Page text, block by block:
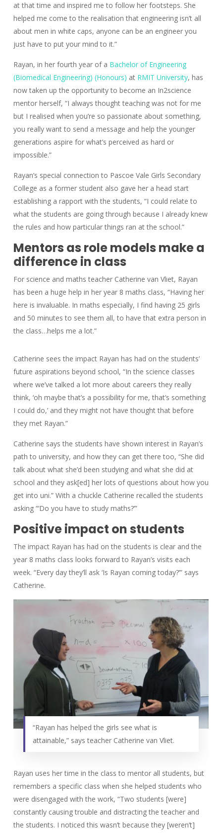
at that time and inspired me to follow her footsteps. She
helped me come to the realisation that engineering isn’t all
about men in white caps, anyone can be an engineer you
just have to put your mind to it.”
Rayan, in her fourth year of a Bachelor of Engineering
(Biomedical Engineering) (Honours) at RMIT University, has
now taken up the opportunity to become an In2science
mentor herself, “I always thought teaching was not for me
but I realised when you’re so passionate about something,
you really want to send a message and help the younger
generations aspire for what’s perceived as hard or
impossible.”
Rayan’s special connection to Pascoe Vale Girls Secondary
College as a former student also gave her a head start
establishing a rapport with the students, “I could relate to
what the students are going through because I already knew
the rules and how particular things ran at the school.”
Mentors as role models make a
difference in class
For science and maths teacher Catherine van Vliet, Rayan
has been a huge help in her year 8 maths class, “Having her
here is invaluable. In maths especially, I find having 25 girls
and 50 minutes to see them all, to have that extra person in
the class…helps me a lot.”
Catherine sees the impact Rayan has had on the students’
future aspirations beyond school, “In the science classes
where we’ve talked a lot more about careers they really
think, ‘oh maybe that’s a possibility for me, that’s something
I could do,’ and they might not have thought that before
they met Rayan.”
Catherine says the students have shown interest in Rayan’s
path to university, and how they can get there too, “She did
talk about what she’d been studying and what she did at
school and they ask[ed] her lots of questions about how you
get into uni.” With a chuckle Catherine recalled the students
asking “‘Do you have to study maths?’”
Positive impact on students
The impact Rayan has had on the students is clear and the
year 8 maths class looks forward to Rayan’s visits each
week. “Every day they’ll ask ‘Is Rayan coming today?’” says
Catherine.
“Rayan has helped the girls see what is
attainable,” says teacher Catherine van Vliet.
Rayan uses her time in the class to mentor all students, but
remembers a specific class when she helped students who
were disengaged with the work, “Two students [were]
constantly causing trouble and distracting the teacher and
the students. I noticed this wasn’t because they [weren’t]